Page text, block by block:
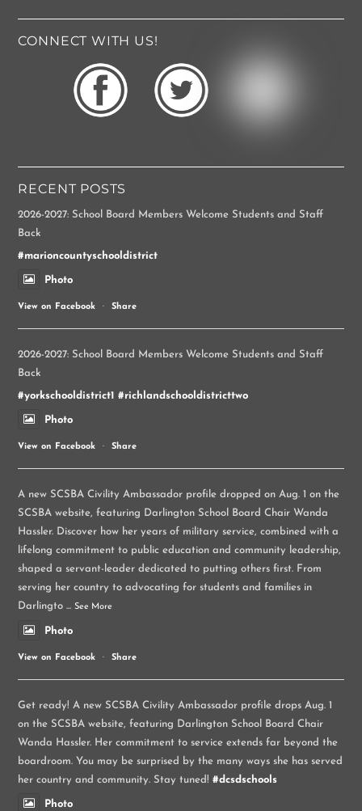
CONNECT WITH US!
RECENT POSTS
2026-2027: School Board Members Welcome Students and Staff
Back
#marioncountyschooldistrict
Photo
View on Facebook · Share
2026-2027: School Board Members Welcome Students and Staff
Back
#yorkschooldistrict1 #richlandschooldistricttwo
Photo
View on Facebook · Share
A new SCSBA Civility Ambassador profile dropped on Aug. 1 on the
SCSBA website, featuring Darlington School Board Chair Wanda
Hassler. Discover how her years of military service, combined with a
lifelong commitment to public education and community leadership,
shaped a servant-leader dedicated to putting others first. From
serving her country to advocating for students and families in
Darlingto ...See More
Photo
View on Facebook · Share
Get ready! A new SCSBA Civility Ambassador profile drops Aug. 1
on the SCSBA website, featuring Darlington School Board Chair
Wanda Hassler. Her commitment to service extends far beyond the
boardroom. You may be surprised by the many ways she has served
her country and community. Stay tuned!#dcsdschools
Photo